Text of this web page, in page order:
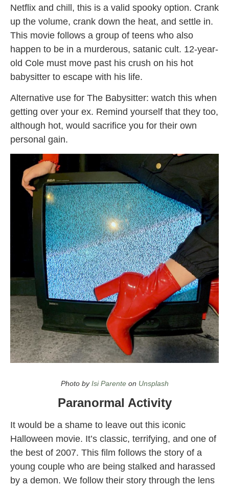
Netflix and chill, this is a valid spooky option. Crank
up the volume, crank down the heat, and settle in.
This movie follows a group of teens who also
happen to be in a murderous, satanic cult. 12-year-
old Cole must move past his crush on his hot
babysitter to escape with his life.
Alternative use for The Babysitter: watch this when
getting over your ex. Remind yourself that they too,
although hot, would sacrifice you for their own
personal gain.
Photo by Isi Parenteon Unsplash
Paranormal Activity
It would be a shame to leave out this iconic
Halloween movie. It’s classic, terrifying, and one of
the best of 2007. This film follows the story of a
young couple who are being stalked and harassed
by a demon. We follow their story through the lens